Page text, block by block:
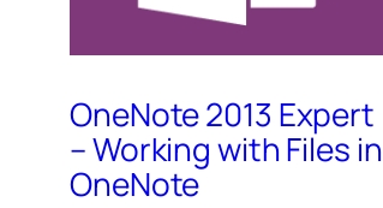
OneNote 2013 Expert
– Working with Files in
OneNote